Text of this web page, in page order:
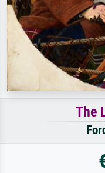
The